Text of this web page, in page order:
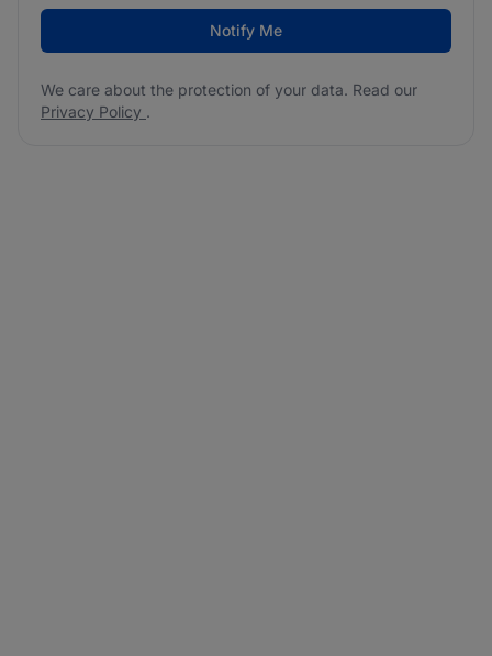
Notify Me
We care about the protection of your data. Read our
Privacy Policy .